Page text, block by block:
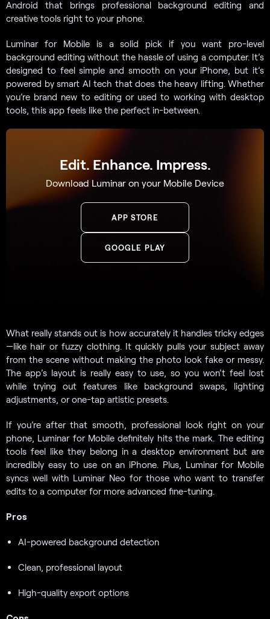
Android that brings professional background editing and
creative tools right to your phone.
Luminar for Mobile is a solid pick if you want pro-level
background editing without the hassle of using a computer. It’s
designed to feel simple and smooth on your iPhone, but it’s
powered by smart AI tech that does the heavy lifting. Whether
you’re brand new to editing or used to working with desktop
tools, this app feels like the perfect in-between.
Edit. Enhance. Impress.
Download Luminar on your Mobile Device
APP STORE
GOOGLE PLAY
What really stands out is how accurately it handles tricky edges
—like hair or fuzzy clothing. It quickly pulls your subject away
from the scene without making the photo look fake or messy.
The app’s layout is really easy to use, so you won’t feel lost
while trying out features like background swaps, lighting
adjustments, or one-tap artistic presets.
If you’re after that smooth, professional look right on your
phone, Luminar for Mobile definitely hits the mark. The editing
tools feel like they belong in a desktop environment but are
incredibly easy to use on an iPhone. Plus, Luminar for Mobile
syncs well with Luminar Neo for those who want to transfer
edits to a computer for more advanced fine-tuning.
Pros
AI-powered background detection
Clean, professional layout
High-quality export options